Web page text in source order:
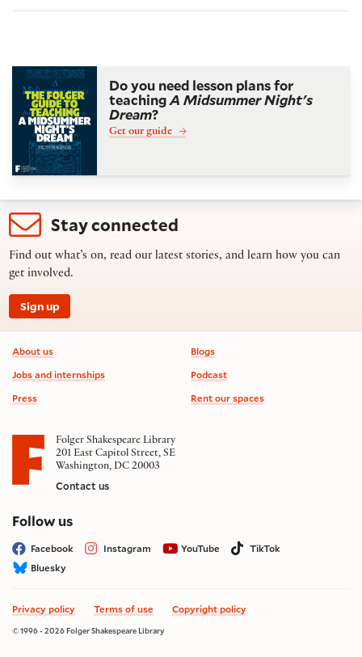
Do you need lesson plans for
teachingA Midsummer Night's
Dream?
Get our guide
Stay connected
Find out what’s on, read our latest stories, and learn how you can
get involved.
Sign up
Footer information
About us
Jobs and internships
Press
Blogs
Podcast
Rent our spaces
Folger Shakespeare Library
201 East Capitol Street, SE
Washington, DC 20003
Contact us
Follow uson social media
Facebook Instagram YouTube
TikTok
Bluesky
Privacy policy Terms of use Copyright policy
© 1996 - 2026 Folger Shakespeare Library